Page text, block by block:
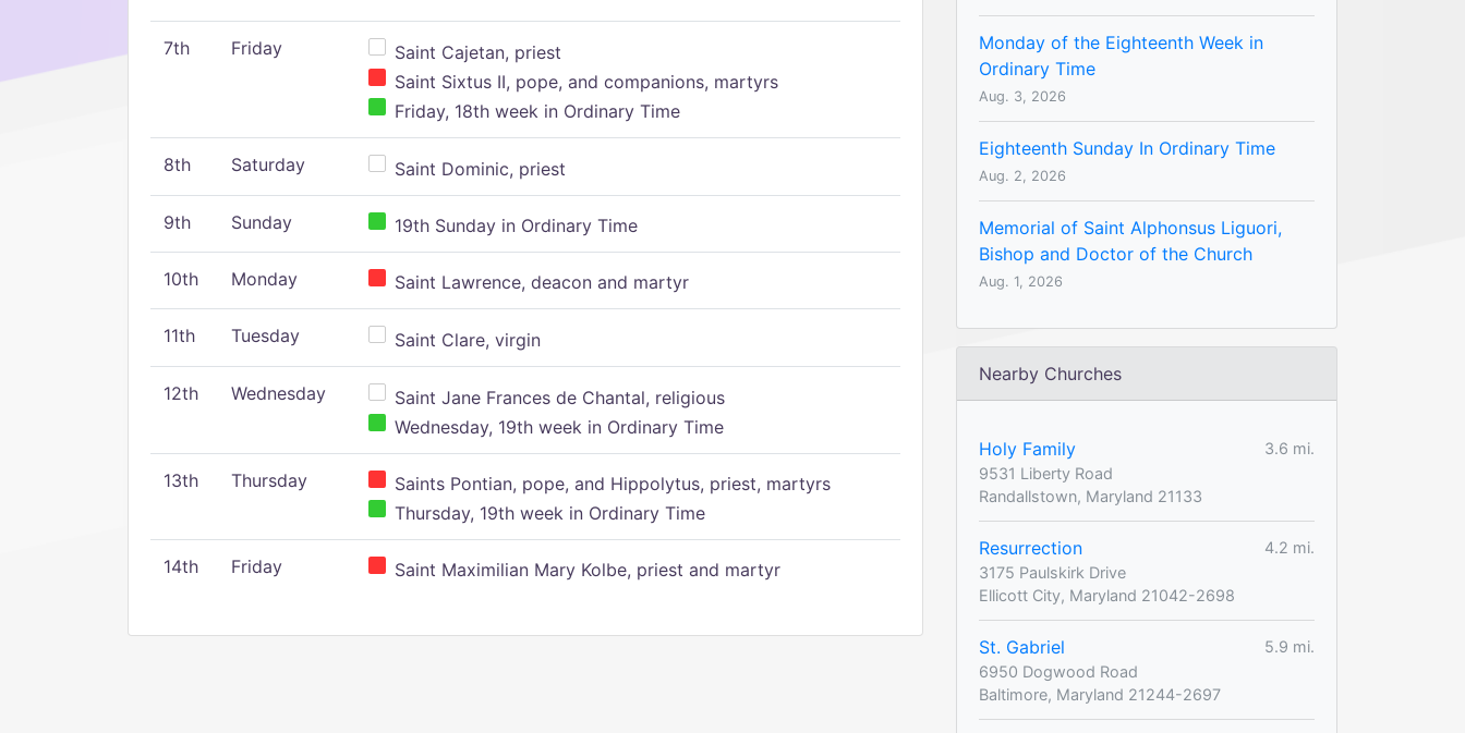
7th Friday
Saint Cajetan, priest
Saint Sixtus II, pope, and companions, martyrs
Friday, 18th week in Ordinary Time
8th Saturday Saint Dominic, priest
9th Sunday 19th Sunday in Ordinary Time
10th Monday Saint Lawrence, deacon and martyr
11th Tuesday Saint Clare, virgin
12th Wednesday
Saint Jane Frances de Chantal, religious
Wednesday, 19th week in Ordinary Time
13th Thursday
Saints Pontian, pope, and Hippolytus, priest, martyrs
Thursday, 19th week in Ordinary Time
14th Friday Saint Maximilian Mary Kolbe, priest and martyr
Monday of the Eighteenth Week in
Ordinary Time
Aug. 3, 2026
Eighteenth Sunday In Ordinary Time
Aug. 2, 2026
Memorial of Saint Alphonsus Liguori,
Bishop and Doctor of the Church
Aug. 1, 2026
Nearby Churches
Holy Family
3.6 mi.
9531 Liberty Road
Randallstown, Maryland 21133
Resurrection
4.2 mi.
3175 Paulskirk Drive
Ellicott City, Maryland 21042-2698
St. Gabriel
5.9 mi.
6950 Dogwood Road
Baltimore, Maryland 21244-2697